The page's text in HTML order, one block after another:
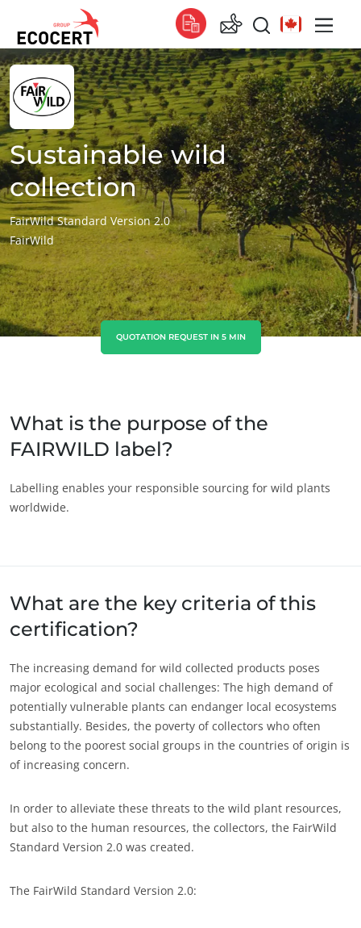
OUR SERVICES
Certification
Training
Consulting
About us
News
Global
Global (English)
Global (French)
Global (Spanish)
Africa
South Africa (English)
Tunisia (French)
Asia
China (Chinese)
South Korea
America
Argentina
Brazil
Canada (French)
Colombia (Spanish)
Peru (Spanish)
United States (English)
Europe
France (French)
Italy (Italian)
Portugal (Portuguese)
Sustainable wild
collection
FairWild Standard Version 2.0
FairWild
QUOTATION REQUEST IN 5 MIN
What is the purpose of the
FAIRWILD label?
Labelling enables your responsible sourcing for wild plants
worldwide.
What are the key criteria of this
certification?
The increasing demand for wild collected products poses
major ecological and social challenges: The high demand of
potentially vulnerable plants can endanger local ecosystems
substantially. Besides, the poverty of collectors who often
belong to the poorest social groups in the countries of origin is
of increasing concern.
In order to alleviate these threats to the wild plant resources,
but also to the human resources, the collectors, the FairWild
Standard Version 2.0 was created.
The FairWild Standard Version 2.0: